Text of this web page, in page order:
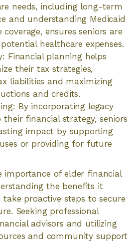
needs, including long-term
and understanding Medicaid
coverage, ensures seniors are
healthcare expenses.
Financial planning helps
their tax strategies,
liabilities and maximizing
and credits.
By incorporating legacy
financial strategy, seniors
impact by supporting
or providing for future
importance of elder financial
the benefits it
take proactive steps to secure
Seeking professional
advisors and utilizing
and community support